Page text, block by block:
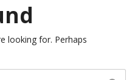
looking for. Perhaps